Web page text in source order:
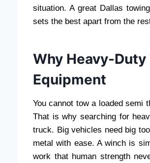
situation. A great Dallas
sets the best apart from the
Why Heavy-
Equipment
You cannot tow a loaded semi
That is why searching for
truck. Big vehicles need big
metal with ease. A winch is
work that human strength